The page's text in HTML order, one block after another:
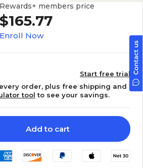
Rewards+ members price
$165.77
Enroll Now
Start free trial
every order, plus free shipping and
tool to see your savings.
Add to cart